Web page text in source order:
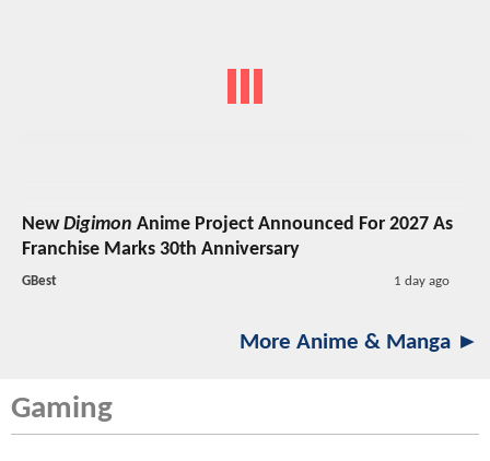
NewDigimon Anime Project Announced For 2027 As
Franchise Marks 30th Anniversary
GBest 1 day ago
More Anime & Manga ►
Gaming